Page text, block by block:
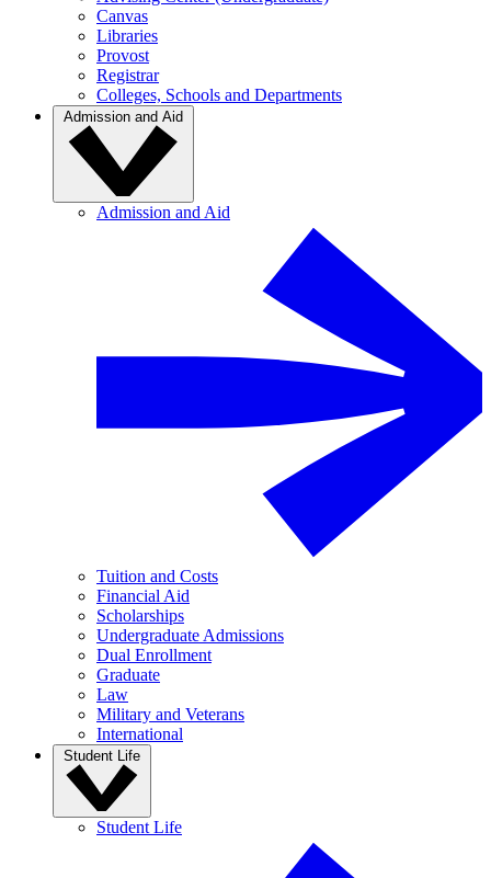
Canvas
Libraries
Provost
Registrar
Colleges, Schools and Departments
Admission and Aid
Admission and Aid
Tuition and Costs
Financial Aid
Scholarships
Undergraduate Admissions
Dual Enrollment
Graduate
Law
Military and Veterans
International
Student Life
Student Life